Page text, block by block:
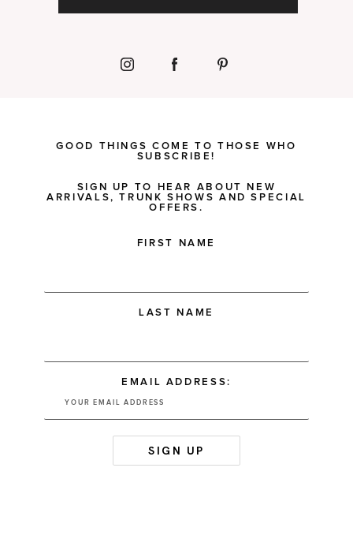
GOOD THINGS COME TO THOSE WHO
SUBSCRIBE!
SIGN UP TO HEAR ABOUT NEW
ARRIVALS, TRUNK SHOWS AND SPECIAL
OFFERS.
FIRST NAME
LAST NAME
EMAIL ADDRESS: